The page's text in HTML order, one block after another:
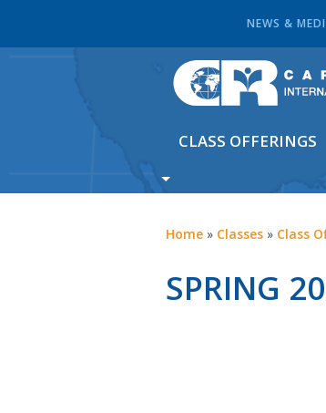
NEWS &
CLASS OFFERINGS
Home » Classes » Class
SPRING